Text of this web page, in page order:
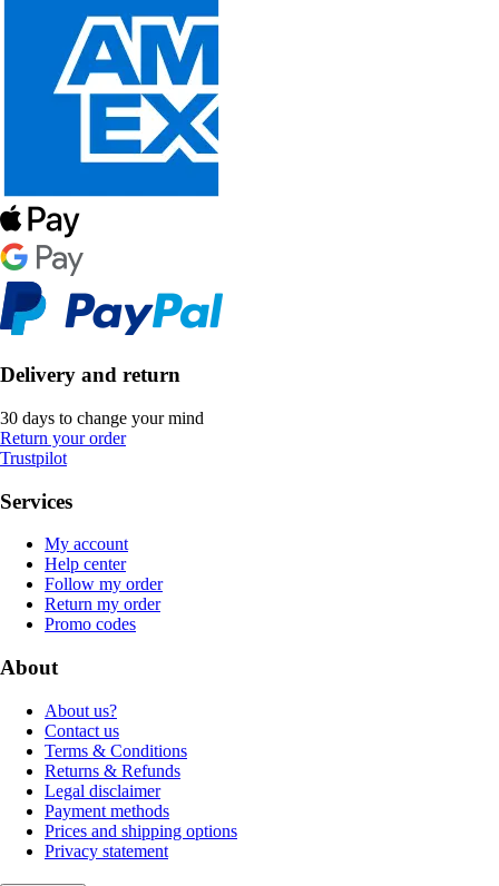
Delivery and return
30 days to change your mind
Return your order
Trustpilot
Services
My account
Help center
Follow my order
Return my order
Promo codes
About
About us?
Contact us
Terms & Conditions
Returns & Refunds
Legal disclaimer
Payment methods
Prices and shipping options
Privacy statement